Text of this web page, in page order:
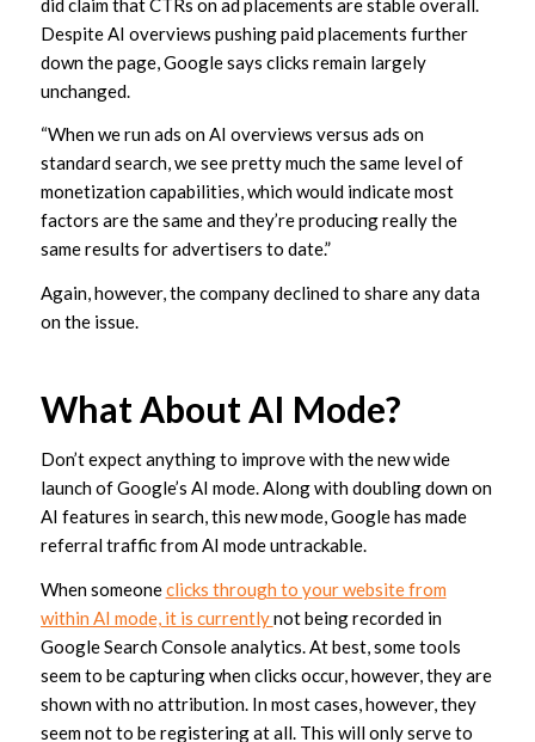
Despite AI overviews pushing paid placements further
down the page, Google says clicks remain largely
unchanged.
“When we run ads on AI overviews versus ads on
standard search, we see pretty much the same level of
monetization capabilities, which would indicate most
factors are the same and they’re producing really the
same results for advertisers to date.”
Again, however, the company declined to share any data
on the issue.
What About AI Mode?
Don’t expect anything to improve with the new wide
launch of Google’s AI mode. Along with doubling down on
AI features in search, this new mode, Google has made
referral traffic from AI mode untrackable.
When someoneclicks through to your website from
within AI mode, it is currentlynot being recorded in
Google Search Console analytics. At best, some tools
seem to be capturing when clicks occur, however, they are
shown with no attribution. In most cases, however, they
seem not to be registering at all. This will only serve to